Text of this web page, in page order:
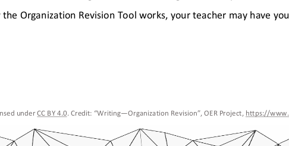
under CC BY 4.0 . Credit: “Writing—Organization Revision”, OER Project, https://
Organization Revision Tool works, your teacher may have